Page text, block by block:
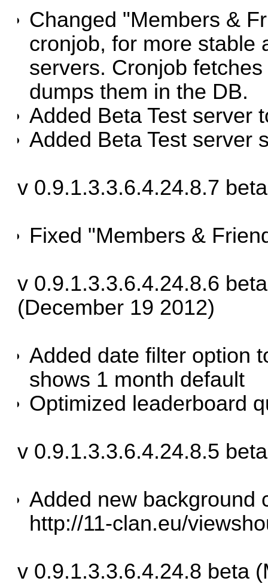
Changed "Members &
cronjob, for more stable
servers. Cronjob
dumps them in the DB.
Added Beta Test server
Added Beta Test server
v 0.9.1.3.3.6.4.24.8.7
Fixed "Members &
v 0.9.1.3.3.6.4.24.8.6
(December 19 2012)
Added date filter option
shows 1 month default
Optimized leaderboard
v 0.9.1.3.3.6.4.24.8.5
Added new background
http://11-clan.eu/
v 0.9.1.3.3.6.4.24.8 beta